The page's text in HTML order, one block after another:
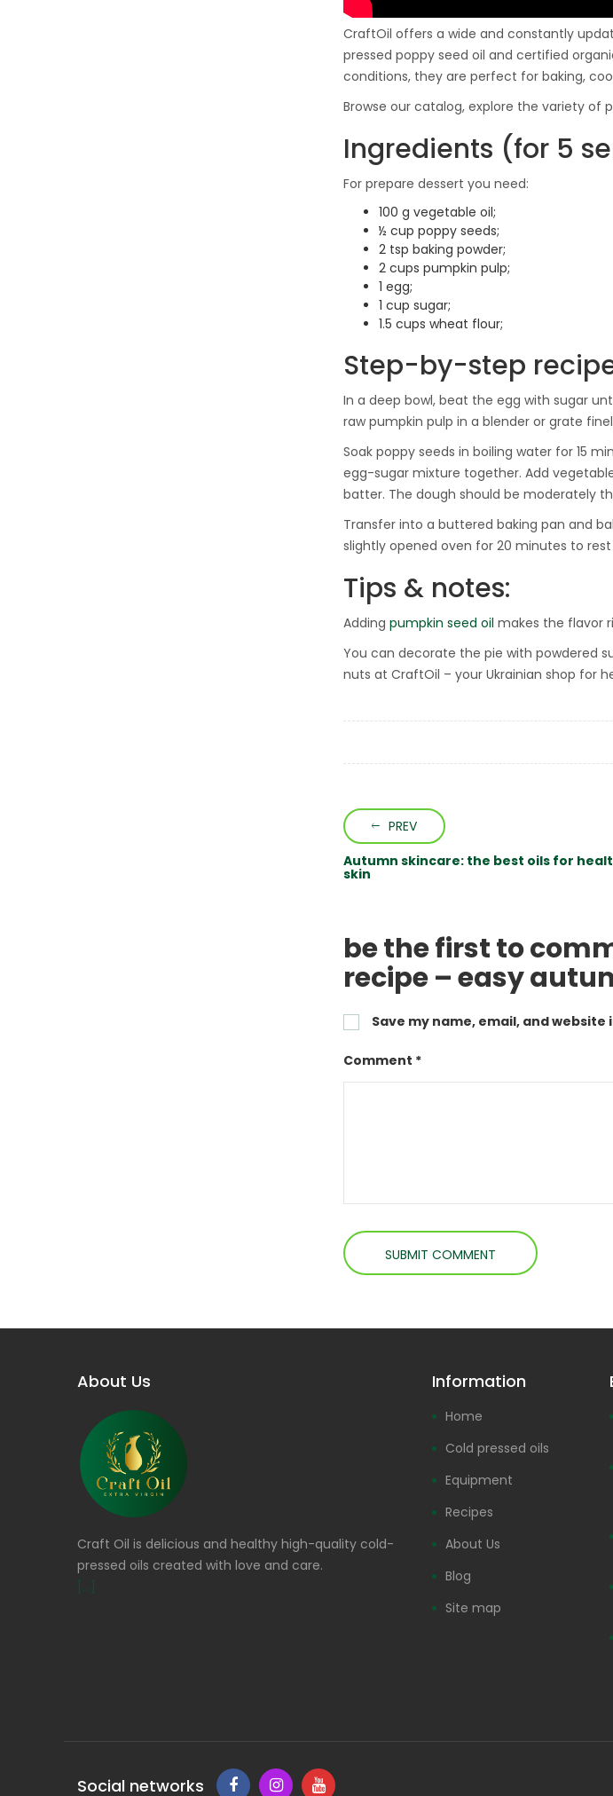
CraftOil offers a wide and constantly
pressed poppy seed oil and certified
conditions, they are perfect for baking,
Browse our catalog, explore the variety of
Ingredients (for 5
For prepare dessert you need:
100 g vegetable oil;
½ cup poppy seeds;
2 tsp baking powder;
2 cups pumpkin pulp;
1 egg;
1 cup sugar;
1.5 cups wheat flour;
Step-by-step
In a deep bowl, beat the egg with sugar
raw pumpkin pulp in a blender or grate
Soak poppy seeds in boiling water for 15
egg-sugar mixture together. Add
batter. The dough should be moderately
Transfer into a buttered baking pan and
slightly opened oven for 20 minutes to
Tips & notes:
Adding pumpkin seed oil makes the flavor
You can decorate the pie with powdered
nuts at CraftOil – your Ukrainian shop for
PREV
Autumn skincare: the best oils for
skin
be the first to
recipe – easy
Save my name, email, and
Comment *
About Us
Craft Oil is delicious and healthy high-quality cold-
pressed oils created with love and care.
[...]
Information
Home
Cold pressed oils
Equipment
Recipes
About Us
Blog
Site map
Social networks